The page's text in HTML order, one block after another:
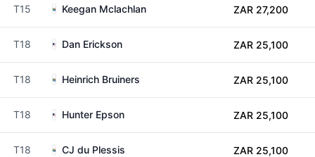
T15 Keegan Mclachlan ZAR 27,200
T18 Dan Erickson ZAR 25,100
T18 Heinrich Bruiners ZAR 25,100
T18 Hunter Epson ZAR 25,100
T18 CJ du Plessis ZAR 25,100